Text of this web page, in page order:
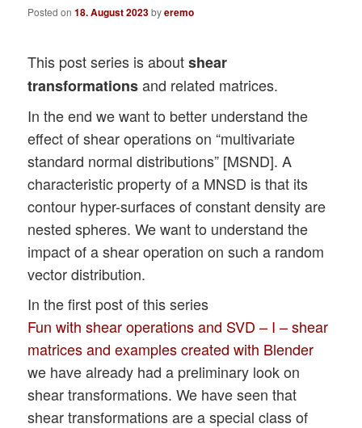
Posted on18. August 2023byeremo
This post series is aboutshear
transformationsand related matrices.
In the end we want to better understand the
effect of shear operations on “multivariate
standard normal distributions” [MSND]. A
characteristic property of a MNSD is that its
contour hyper-surfaces of constant density are
nested spheres. We want to understand the
impact of a shear operation on such a random
vector distribution.
In the first post of this series
Fun with shear operations and SVD – I – shear
matrices and examples created with Blender
we have already had a preliminary look on
shear transformations. We have seen that
shear transformations are a special class of